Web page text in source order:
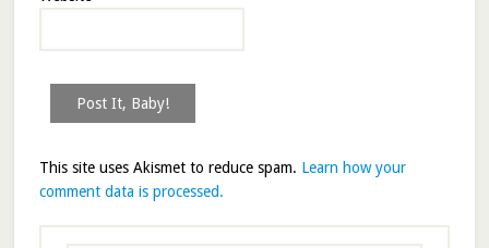
This site uses Akismet to reduce spam. Learn how your
comment data is processed.